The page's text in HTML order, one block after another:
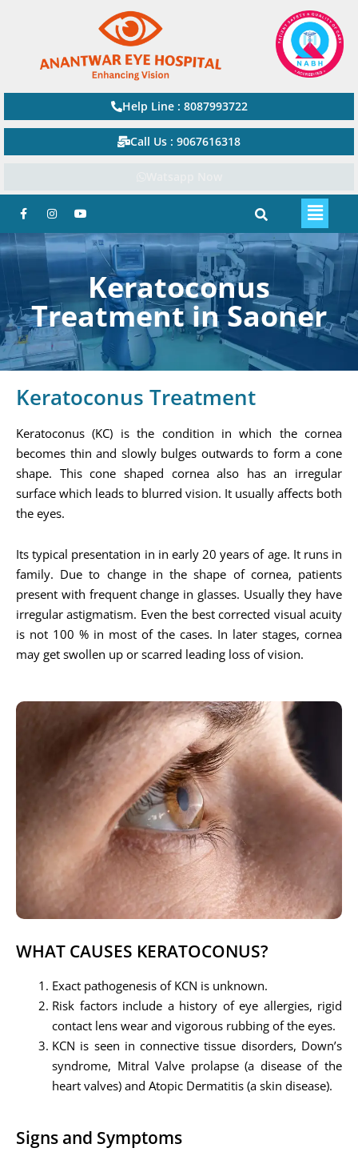
Help Line : 8087993722
Call Us : 9067616318
Keratoconus
Treatment in Saoner
Keratoconus Treatment
Keratoconus (KC) is the condition in which the cornea
becomes thin and slowly bulges outwards to form a cone
shape. This cone shaped cornea also has an irregular
surface which leads to blurred vision. It usually affects both
the eyes.
Its typical presentation in in early 20 years of age. It runs in
family. Due to change in the shape of cornea, patients
present with frequent change in glasses. Usually they have
irregular astigmatism. Even the best corrected visual acuity
is not 100 % in most of the cases. In later stages, cornea
may get swollen up or scarred leading loss of vision.
WHAT CAUSES KERATOCONUS?
Exact pathogenesis of KCN is unknown.
Risk factors include a history of eye allergies, rigid
contact lens wear and vigorous rubbing of the eyes.
KCN is seen in connective tissue disorders, Down’s
syndrome, Mitral Valve prolapse (a disease of the
heart valves) and Atopic Dermatitis (a skin disease).
Signs and Symptoms